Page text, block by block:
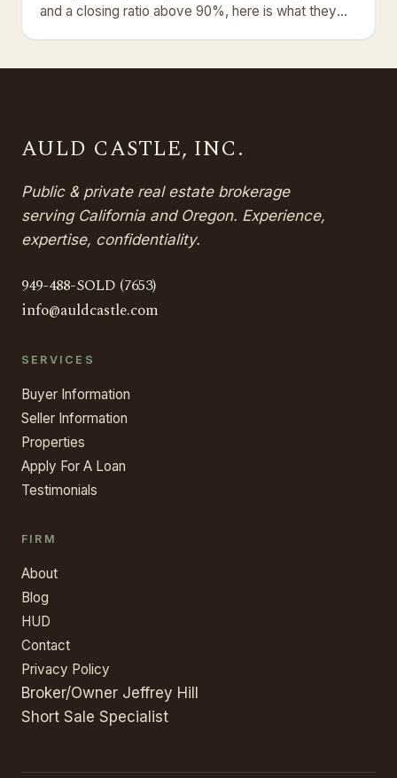
and a closing ratio above 90%, here is what they
AULD CASTLE, INC.
Public & private real estate brokerage
serving California and Oregon. Experience,
expertise, confidentiality.
949-488-SOLD (7653)
info@auldcastle.com
SERVICES
Buyer Information
Seller Information
Properties
Apply For A Loan
Testimonials
FIRM
About
Blog
HUD
Contact
Privacy Policy
Broker/Owner Jeffrey Hill
Short Sale Specialist